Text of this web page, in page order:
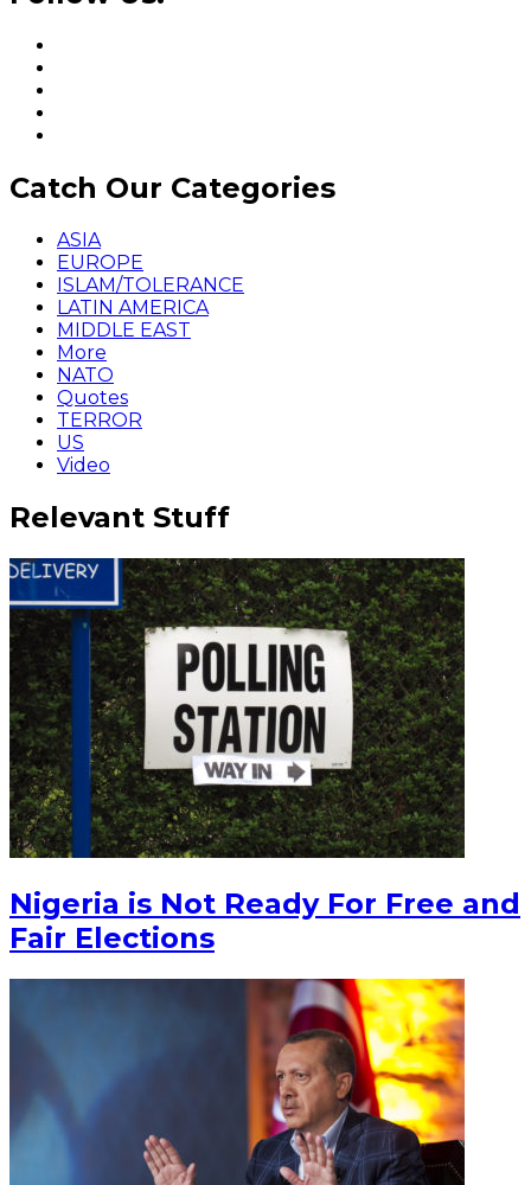
Catch Our Categories
ASIA
EUROPE
ISLAM/TOLERANCE
LATIN AMERICA
MIDDLE EAST
More
NATO
Quotes
TERROR
US
Video
Relevant Stuff
Nigeria is Not Ready For Free and
Fair Elections